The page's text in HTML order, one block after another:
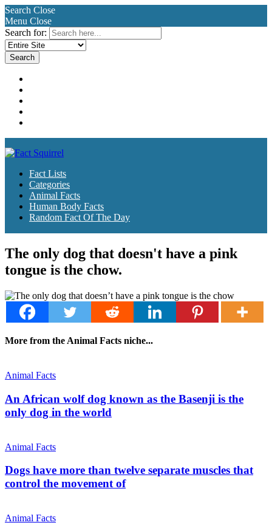
Search Close
Menu Close
Search for:
Fact Lists
Categories
Animal Facts
Human Body Facts
Random Fact Of The Day
The only dog that doesn't have a pink
tongue is the chow.
More from the Animal Facts niche...
Animal Facts
An African wolf dog known as the Basenji is the
only dog in the world
Animal Facts
Dogs have more than twelve separate muscles that
control the movement of
Animal Facts